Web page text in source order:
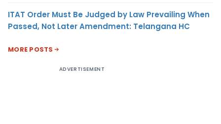
ITAT Order Must Be Judged by Law Prevailing When
Passed, Not Later Amendment: Telangana HC
MORE POSTS
ADVERTISEMENT